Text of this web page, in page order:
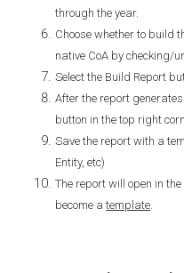
through the year.
Choose whether to build
native CoA by checking/
Select the Build Report
After the report
button in the top right
Save the report with a
Entity, etc)
The report will open in
become atemplate.